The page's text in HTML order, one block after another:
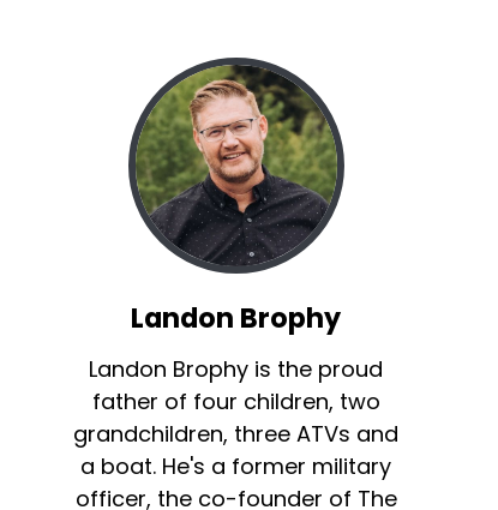
Landon Brophy
Landon Brophy is the proud
father of four children, two
grandchildren, three ATVs and
a boat. He's a former military
officer, the co-founder of The